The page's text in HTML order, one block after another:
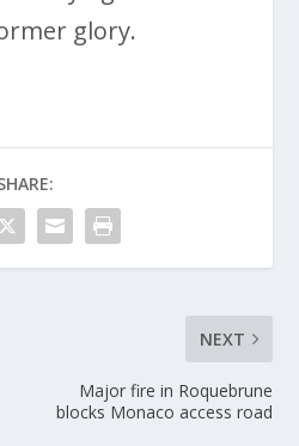
glory.
NEXT
Major fire in Roquebrune
blocks Monaco access road